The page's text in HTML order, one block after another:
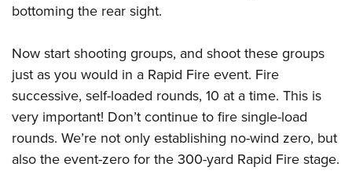
bottoming the rear sight.
Now start shooting groups, and shoot these groups
just as you would in a Rapid Fire event. Fire
successive, self-loaded rounds, 10 at a time. This is
very important! Don’t continue to fire single-load
rounds. We’re not only establishing no-wind zero, but
also the event-zero for the 300-yard Rapid Fire stage.